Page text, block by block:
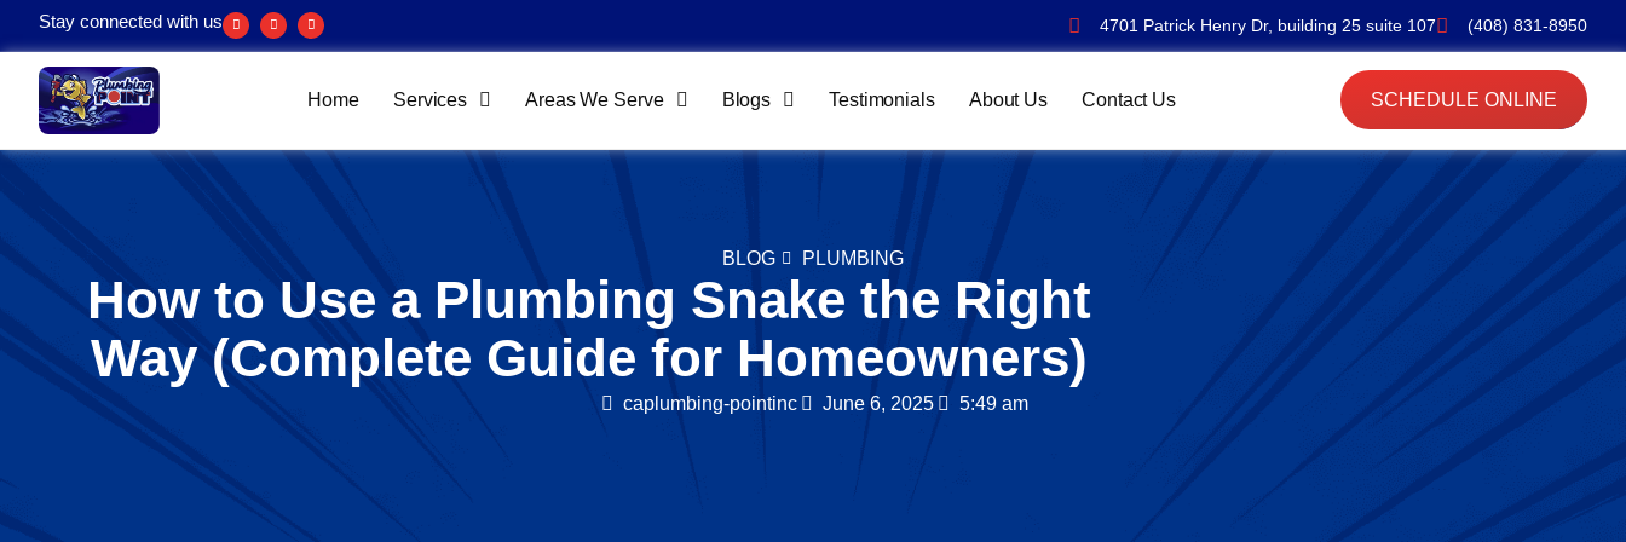
Stay connected with us 4701 Patrick Henry Dr, building 25 suite 107 (408) 831-8950
Home Services Areas We Serve Blogs Testimonials About Us Contact Us SCHEDULE ONLINE
BLOG PLUMBING
How to Use a Plumbing Snake the Right
Way (Complete Guide for Homeowners)
caplumbing-pointinc June 6, 2025 5:49 am